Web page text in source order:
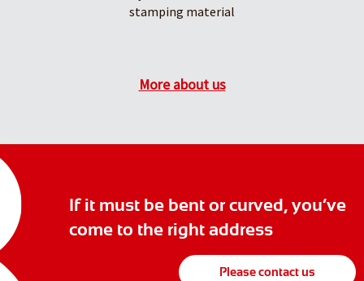
stamping material
More about us
If it must be bent or curved, you’ve
come to the right address
Please contact us